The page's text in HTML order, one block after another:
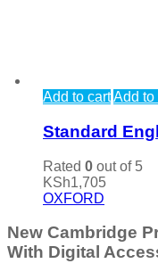
Add to cartAdd
Standard
Rated 0 out of 5
KSh1,705
OXFORD
New Cambridge
With Digital